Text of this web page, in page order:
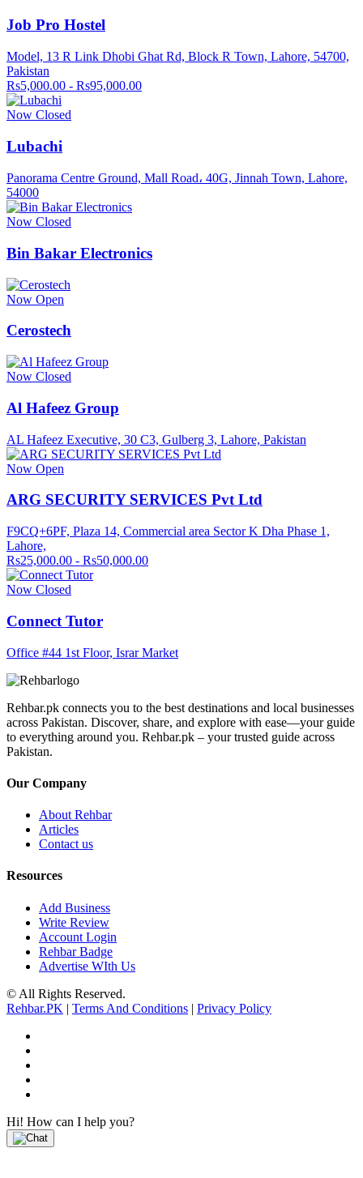
Job Pro Hostel
Model, 13 R Link Dhobi Ghat Rd, Block R Town, Lahore, 54700,
Pakistan
Rs5,000.00 - Rs95,000.00
Now Closed
Lubachi
Panorama Centre Ground, Mall Road، 40G, Jinnah Town, Lahore,
54000
Now Closed
Bin Bakar Electronics
Now Open
Cerostech
Now Closed
Al Hafeez Group
AL Hafeez Executive, 30 C3, Gulberg 3, Lahore, Pakistan
Now Open
ARG SECURITY SERVICES Pvt Ltd
F9CQ+6PF, Plaza 14, Commercial area Sector K Dha Phase 1,
Lahore,
Rs25,000.00 - Rs50,000.00
Now Closed
Connect Tutor
Office #44 1st Floor, Israr Market
Rehbar.pk connects you to the best destinations and local businesses
across Pakistan. Discover, share, and explore with ease—your guide
to everything around you. Rehbar.pk – your trusted guide across
Pakistan.
Our Company
About Rehbar
Articles
Contact us
Resources
Add Business
Write Review
Account Login
Rehbar Badge
Advertise WIth Us
© All Rights Reserved.
Rehbar.PK | Terms And Conditions | Privacy Policy
Hi! How can I help you?